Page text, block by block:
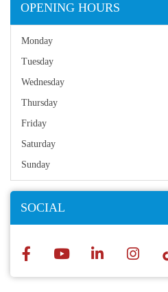
OPENING HOURS
Monday
Tuesday
Wednesday
Thursday
Friday
Saturday
Sunday
SOCIAL